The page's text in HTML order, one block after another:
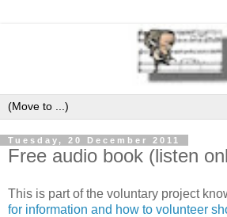
Tuesday, 20 December 2011
Free audio book (listen
This is part of the voluntary project
for information and how to volunteer